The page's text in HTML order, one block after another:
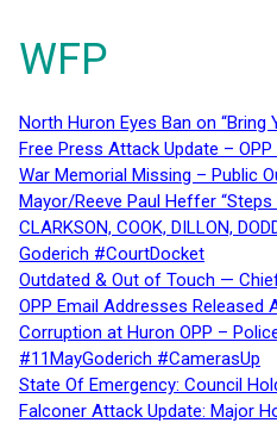
WFP
North Huron Eyes Ban on “Bring
Free Press Attack Update –
War Memorial Missing – Public
Mayor/Reeve Paul Heffer
CLARKSON, COOK, DILLON,
Goderich #CourtDocket
Outdated & Out of Touch —
OPP Email Addresses
Corruption at Huron OPP –
#11MayGoderich #CamerasUp
State Of Emergency: Council
Falconer Attack Update: Major